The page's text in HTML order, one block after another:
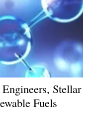
Stellar
Fuels